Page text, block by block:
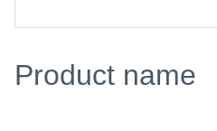
Product name